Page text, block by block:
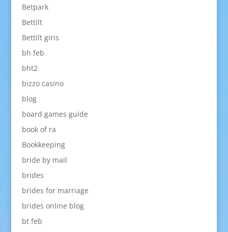
Betpark
Bettilt
Bettilt giris
bh feb
bht2
bizzo casino
blog
board games guide
book of ra
Bookkeeping
bride by mail
brides
brides for marriage
brides online blog
bt feb